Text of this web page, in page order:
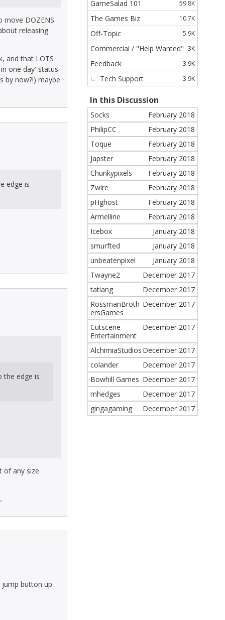
move DOZENS
releasing
and that LOTS
one day' status
by now?!) maybe
edge is
the edge is
of any size
button up.
59.8K
GameSalad 101
10.7K
The Games Biz
5.9K
Off-Topic
3K
Commercial / "Help Wanted"
3.9K
Feedback
3.9K
Tech Support
In this Discussion
February 2018
Socks
February 2018
PhilipCC
February 2018
Toque
February 2018
Japster
February 2018
Chunkypixels
February 2018
Zwire
February 2018
pHghost
February 2018
Armelline
January 2018
Icebox
January 2018
smurfted
January 2018
unbeatenpixel
December 2017
Twayne2
December 2017
tatiang
December 2017
RossmanBroth
ersGames
December 2017
Cutscene
Entertainment
December 2017
AlchimiaStudios
December 2017
colander
December 2017
Bowhill Games
December 2017
mhedges
December 2017
gingagaming